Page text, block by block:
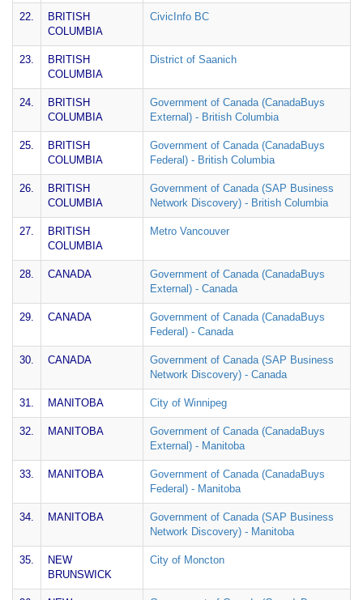
22.
BRITISH
COLUMBIA
CivicInfo BC
23.
BRITISH
COLUMBIA
District of Saanich
24.
BRITISH
COLUMBIA
Government of Canada (CanadaBuys
External) - British Columbia
25.
BRITISH
COLUMBIA
Government of Canada (CanadaBuys
Federal) - British Columbia
26.
BRITISH
COLUMBIA
Government of Canada (SAP Business
Network Discovery) - British Columbia
27.
BRITISH
COLUMBIA
Metro Vancouver
28. CANADA
Government of Canada (CanadaBuys
External) - Canada
29. CANADA
Government of Canada (CanadaBuys
Federal) - Canada
30. CANADA
Government of Canada (SAP Business
Network Discovery) - Canada
31. MANITOBA City of Winnipeg
32. MANITOBA
Government of Canada (CanadaBuys
External) - Manitoba
33. MANITOBA
Government of Canada (CanadaBuys
Federal) - Manitoba
34. MANITOBA
Government of Canada (SAP Business
Network Discovery) - Manitoba
35.
NEW
BRUNSWICK
City of Moncton